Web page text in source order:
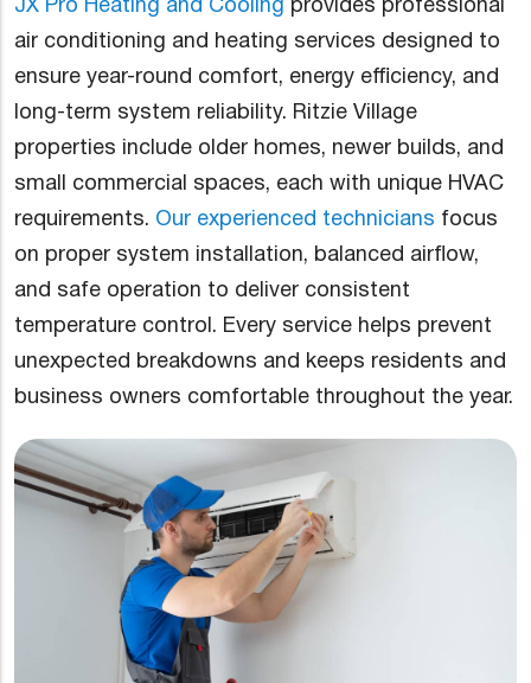
air conditioning and heating services designed to
ensure year-round comfort, energy efficiency, and
long-term system reliability. Ritzie Village
properties include older homes, newer builds, and
small commercial spaces, each with unique HVAC
requirements. Our experienced technicians focus
on proper system installation, balanced airflow,
and safe operation to deliver consistent
temperature control. Every service helps prevent
unexpected breakdowns and keeps residents and
business owners comfortable throughout the year.